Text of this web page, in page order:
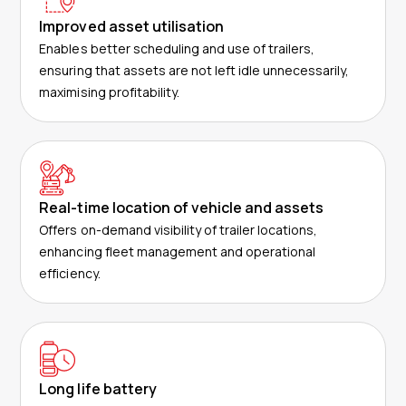
Improved asset utilisation
Enables better scheduling and use of trailers,
ensuring that assets are not left idle unnecessarily,
maximising profitability.
Real-time location of vehicle and assets
Offers on-demand visibility of trailer locations,
enhancing fleet management and operational
efficiency.
Long life battery